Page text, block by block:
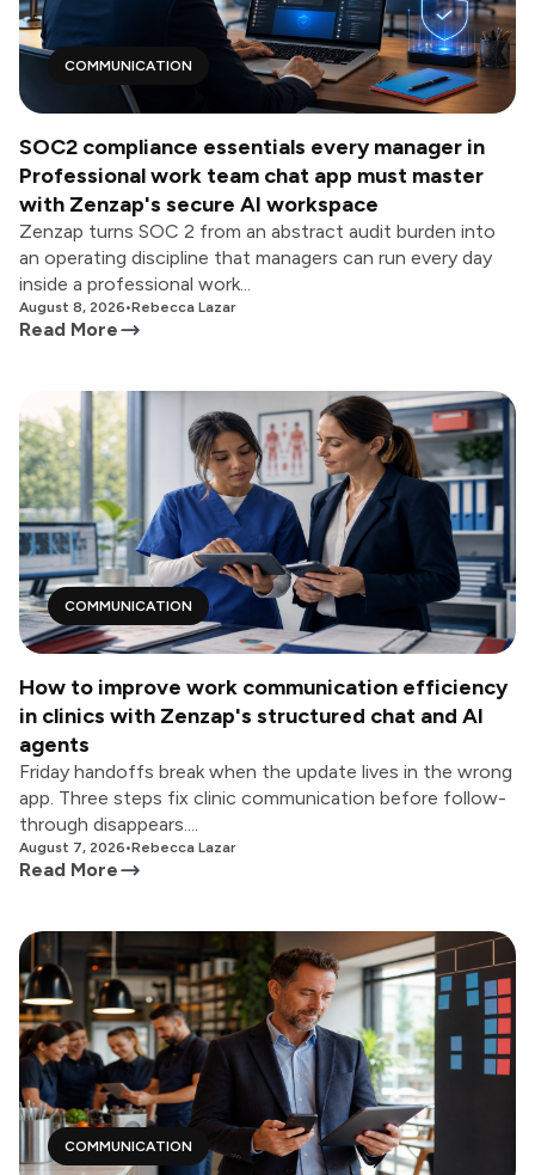
COMMUNICATION
SOC2 compliance essentials every manager in
Professional work team chat app must master
with Zenzap's secure AI workspace
Zenzap turns SOC 2 from an abstract audit burden into
an operating discipline that managers can run every day
inside a professional work...
August 8, 2026•Rebecca Lazar
Read More
COMMUNICATION
How to improve work communication efficiency
in clinics with Zenzap's structured chat and AI
agents
Friday handoffs break when the update lives in the wrong
app. Three steps fix clinic communication before follow-
through disappears....
August 7, 2026•Rebecca Lazar
Read More
COMMUNICATION